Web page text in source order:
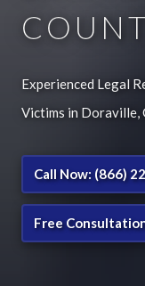
Experienced Legal
Victims in Doraville,
Call Now: (866)
Free